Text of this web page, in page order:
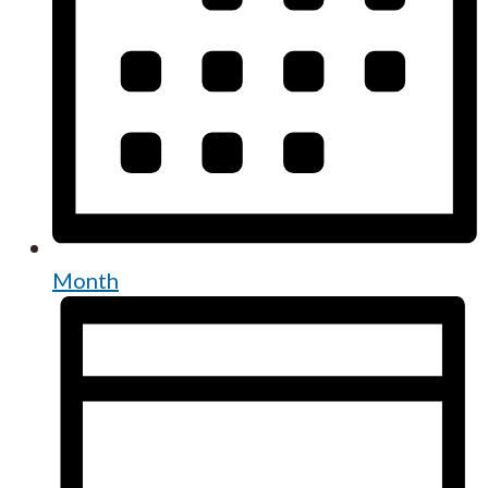
Month